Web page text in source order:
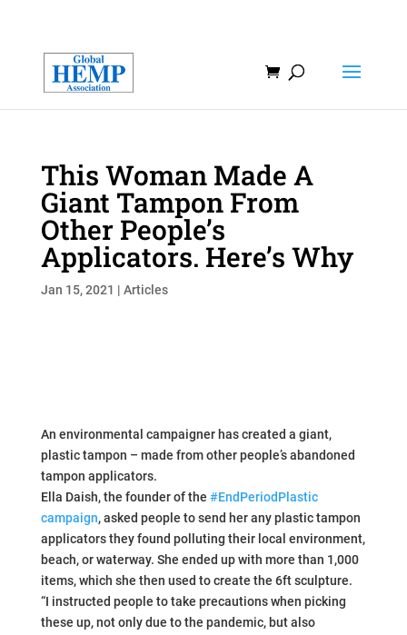
This Woman Made A
Giant Tampon From
Other People’s
Applicators. Here’s Why
Jan 15, 2021 | Articles
An environmental campaigner has created a giant,
plastic tampon – made from other people’s abandoned
tampon applicators.
Ella Daish, the founder of the #EndPeriodPlastic
campaign, asked people to send her any plastic tampon
applicators they found polluting their local environment,
beach, or waterway. She ended up with more than 1,000
items, which she then used to create the 6ft sculpture.
“I instructed people to take precautions when picking
these up, not only due to the pandemic, but also